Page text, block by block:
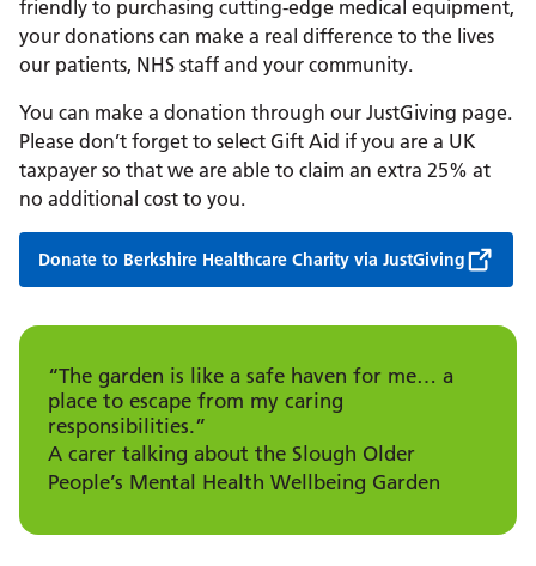
friendly to purchasing cutting-edge medical equipment,
your donations can make a real difference to the lives
our patients, NHS staff and your community.
You can make a donation through our JustGiving page.
Please don’t forget to select Gift Aid if you are a UK
taxpayer so that we are able to claim an extra 25% at
no additional cost to you.
Donate to Berkshire Healthcare Charity via JustGiving
“The garden is like a safe haven for me… a
place to escape from my caring
responsibilities.”
A carer talking about the Slough Older
People’s Mental Health Wellbeing Garden